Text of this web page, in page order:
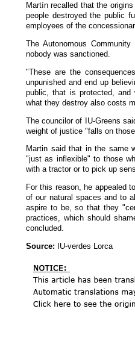
Martín recalled that the
people destroyed the public
employees of the
The Autonomous
nobody was sanctioned.
"These are the
unpunished and end up
public, that is protected, and
what they destroy also costs
The councilor of IU-Greens
weight of justice "falls on
Martin said that in the same
"just as inflexible" to those
with a tractor or to pick up
For this reason, he appealed
of our natural spaces and to
aspire to be, so that they
practices, which should
concluded.
Source: IU-verdes Lorca